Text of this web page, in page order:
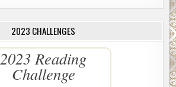
2023 CHALLENGES
2023 Reading
Challenge